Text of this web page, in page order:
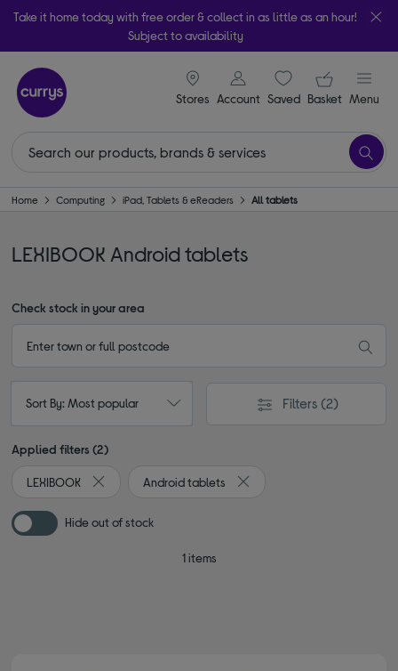
Take it home today with free order & collect in as little as an hour!
Subject to availability
Stores
signin icon
Account Saveditems
Your
Basket Menu
Home Computing iPad, Tablets & eReaders All tablets
LEXIBOOK Android tablets
Check stock in your area
Sort By: Most popular Filters (2)
Applied filters (2)
LEXIBOOK
Remove filter Currently Refined by By brand: LEXIBOOK
Android tablets
Remove filter Currently
Hide out of stock
1 items